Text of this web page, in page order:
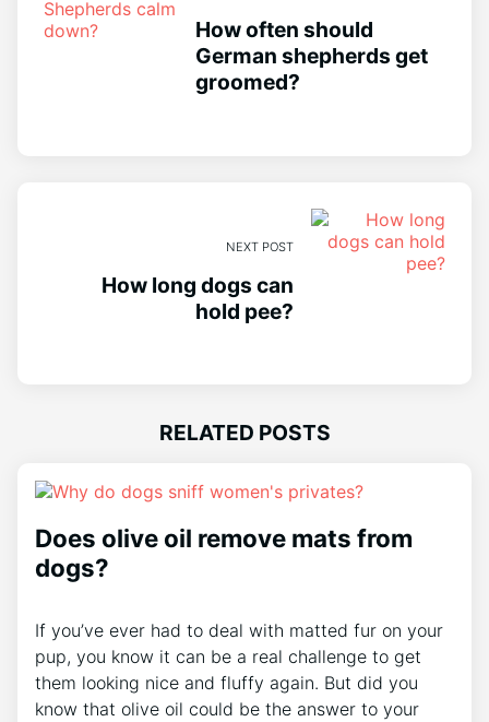
How often should
German shepherds get
groomed?
NEXT POST
How long dogs can
hold pee?
RELATED POSTS
Does olive oil remove mats from
dogs?
If you’ve ever had to deal with matted fur on your
pup, you know it can be a real challenge to get
them looking nice and fluffy again. But did you
know that olive oil could be the answer to your